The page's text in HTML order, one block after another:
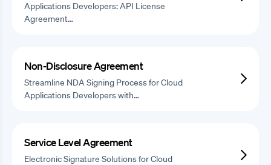
Applications Developers: API License
Agreement…
Non-Disclosure Agreement
Streamline NDA Signing Process for Cloud
Applications Developers with…
Service Level Agreement
Electronic Signature Solutions for Cloud